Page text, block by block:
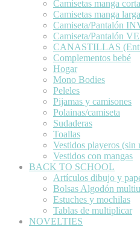
Camisetas manga
Camisetas manga
Camiseta/Pantalón
Camiseta/Pantalón
CANASTILLAS
Complementos bebé
Hogar
Mono Bodies
Peleles
Pijamas y camisones
Polainas/camiseta
Sudaderas
Toallas
Vestidos playeros (sin
Vestidos con mangas
BACK TO SCHOOL
Artículos dibujo y
Bolsas Algodón
Estuches y mochilas
Tablas de multiplicar
NOVELTIES